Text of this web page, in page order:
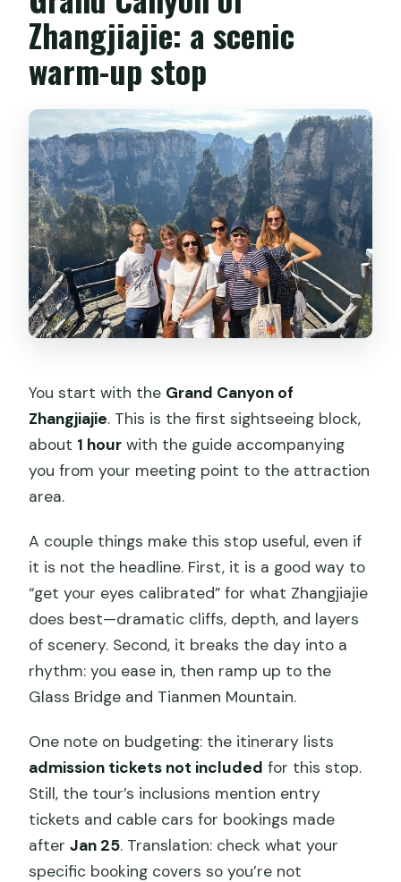
Zhangjiajie: a scenic
warm-up stop
You start with the Grand Canyon of
Zhangjiajie. This is the first sightseeing block,
about 1 hour with the guide accompanying
you from your meeting point to the attraction
area.
A couple things make this stop useful, even if
it is not the headline. First, it is a good way to
“get your eyes calibrated” for what Zhangjiajie
does best—dramatic cliffs, depth, and layers
of scenery. Second, it breaks the day into a
rhythm: you ease in, then ramp up to the
Glass Bridge and Tianmen Mountain.
One note on budgeting: the itinerary lists
admission tickets not included for this stop.
Still, the tour’s inclusions mention entry
tickets and cable cars for bookings made
afterJan 25. Translation: check what your
specific booking covers so you’re not